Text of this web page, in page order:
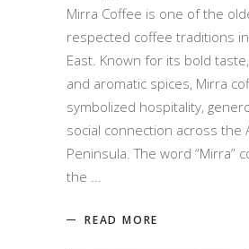
Mirra Coffee is one of the
respected coffee traditions
East. Known for its bold
and aromatic spices, Mirra
symbolized hospitality,
social connection across the
Peninsula. The word “Mirra”
the
READ MORE